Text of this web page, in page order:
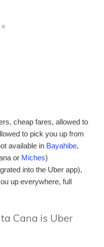
cheap fares, allowed to
to pick you up from
available in Bayahibe,
or Miches)
into the Uber app),
up everywhere, full
Cana is Uber